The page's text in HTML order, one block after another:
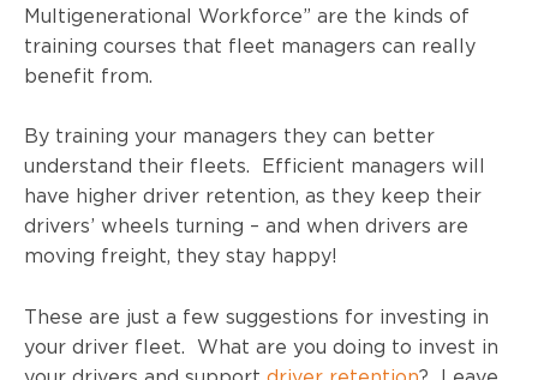
Multigenerational Workforce” are the kinds of
training courses that fleet managers can really
benefit from.
By training your managers they can better
understand their fleets. Efficient managers will
have higher driver retention, as they keep their
drivers’ wheels turning – and when drivers are
moving freight, they stay happy!
These are just a few suggestions for investing in
your driver fleet. What are you doing to invest in